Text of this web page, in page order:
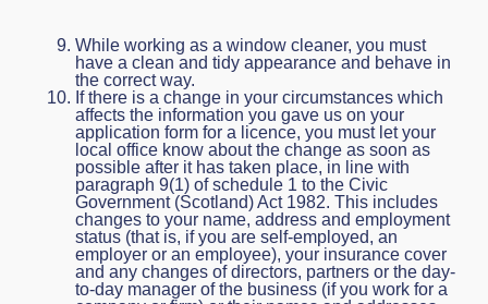
While working as a window cleaner, you must
have a clean and tidy appearance and behave in
the correct way.
If there is a change in your circumstances which
affects the information you gave us on your
application form for a licence, you must let your
local office know about the change as soon as
possible after it has taken place, in line with
paragraph 9(1) of schedule 1 to the Civic
Government (Scotland) Act 1982. This includes
changes to your name, address and employment
status (that is, if you are self-employed, an
employer or an employee), your insurance cover
and any changes of directors, partners or the day-
to-day manager of the business (if you work for a